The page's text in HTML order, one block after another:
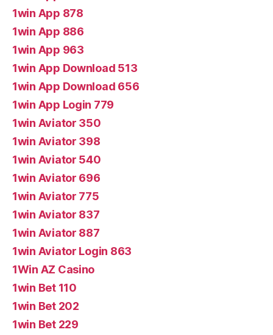
1win App 878
1win App 886
1win App 963
1win App Download 513
1win App Download 656
1win App Login 779
1win Aviator 350
1win Aviator 398
1win Aviator 540
1win Aviator 696
1win Aviator 775
1win Aviator 837
1win Aviator 887
1win Aviator Login 863
1Win AZ Casino
1win Bet 110
1win Bet 202
1win Bet 229